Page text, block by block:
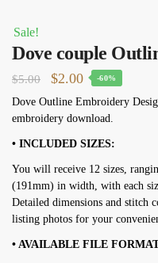
Sale!
Dove couple
$5.00
Original
price
was:
$5.00.
$2.00Current
price
is:
$2.00.
-60%
Dove Outline Embroidery
embroidery download.
• INCLUDED SIZES:
You will receive 12 sizes,
(191mm) in width, with each
Detailed dimensions and stitch
listing photos for your
• AVAILABLE FILE